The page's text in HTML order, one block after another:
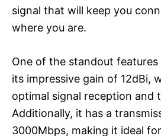
signal that will keep you
where you are.
One of the standout
its impressive gain of 12dBi,
optimal signal reception and
Additionally, it has a
3000Mbps, making it ideal